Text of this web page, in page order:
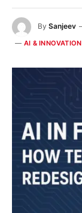
By Sanjeev
AI & INNOVATION